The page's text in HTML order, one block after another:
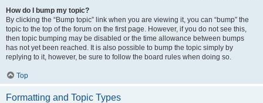
How do I bump my topic?
By clicking the “Bump topic” link when you are viewing it, you can “bump” the
topic to the top of the forum on the first page. However, if you do not see this,
then topic bumping may be disabled or the time allowance between bumps
has not yet been reached. It is also possible to bump the topic simply by
replying to it, however, be sure to follow the board rules when doing so.
Top
Formatting and Topic Types